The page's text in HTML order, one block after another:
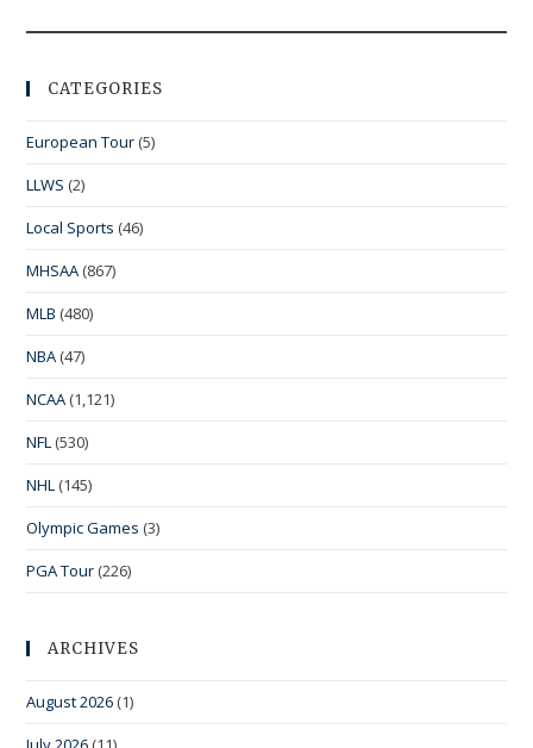
CATEGORIES
European Tour (5)
LLWS (2)
Local Sports (46)
MHSAA (867)
MLB (480)
NBA (47)
NCAA (1,121)
NFL (530)
NHL (145)
Olympic Games (3)
PGA Tour (226)
ARCHIVES
August 2026 (1)